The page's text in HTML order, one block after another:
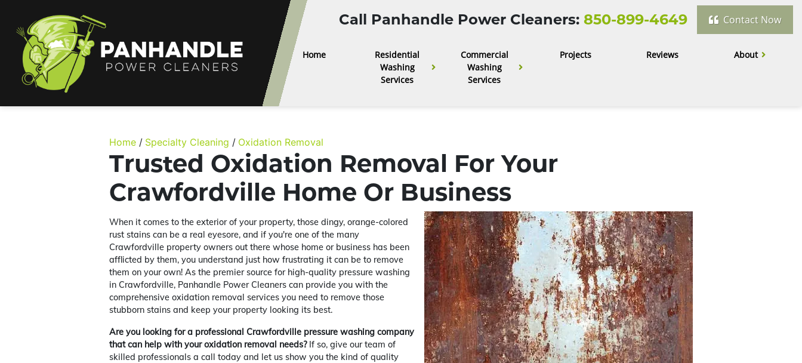
Call Panhandle Power Cleaners: 850-899-4649 Contact Now
Home
Residential
Washing
Services
Commercial
Washing
Services
Projects Reviews About
Home Specialty Cleaning Oxidation Removal
Trusted Oxidation Removal For Your
Crawfordville Home Or Business
When it comes to the exterior of your property, those dingy, orange-colored
rust stains can be a real eyesore, and if you're one of the many
Crawfordville property owners out there whose home or business has been
afflicted by them, you understand just how frustrating it can be to remove
them on your own! As the premier source for high-quality pressure washing
in Crawfordville, Panhandle Power Cleaners can provide you with the
comprehensive oxidation removal services you need to remove those
stubborn stains and keep your property looking its best.
Are you looking for a professional Crawfordville pressure washing company
that can help with your oxidation removal needs?If so, give our team of
skilled professionals a call today and let us show you the kind of quality